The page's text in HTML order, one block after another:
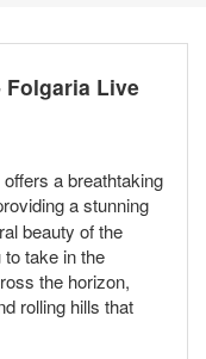
Folgaria Live
a breathtaking
a stunning
beauty of the
take in the
the horizon,
rolling hills that